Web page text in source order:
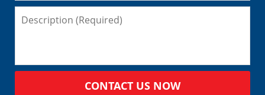
CONTACT US NOW